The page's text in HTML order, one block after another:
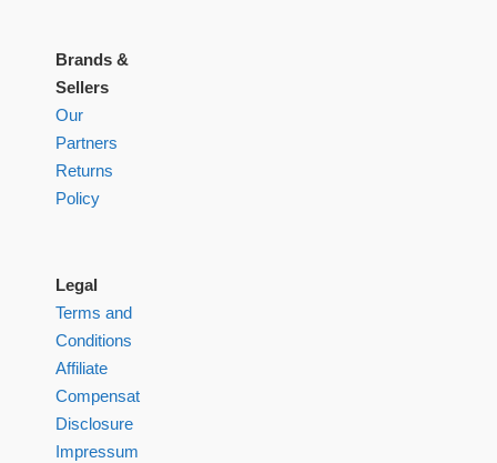
Brands &
Sellers
Our
Partners
Returns
Policy
Legal
Terms and
Conditions
Affiliate
Compensation
Disclosure
Impressum